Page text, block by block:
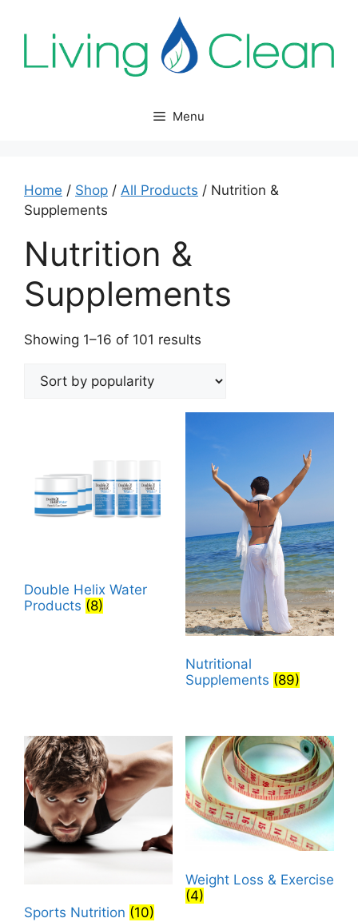
Menu
Home / Shop / All Products / Nutrition &
Supplements
Nutrition &
Supplements
Showing 1–16 of 101 results
popularity
Double Helix Water
Products (8)
Nutritional
Supplements (89)
Sports Nutrition (10)
Weight Loss & Exercise
(4)